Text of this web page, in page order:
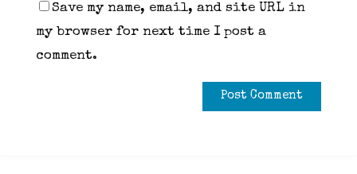
Save my name, email, and site URL in
my browser for next time I post a
comment.